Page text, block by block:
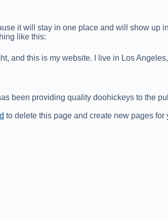
it will stay in one place and will show
like this:
and this is my website. I live in Los
been providing quality doohickeys to the
to delete this page and create new pages for